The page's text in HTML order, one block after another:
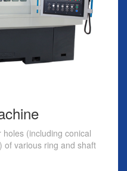
(including conical
of various ring and shaft